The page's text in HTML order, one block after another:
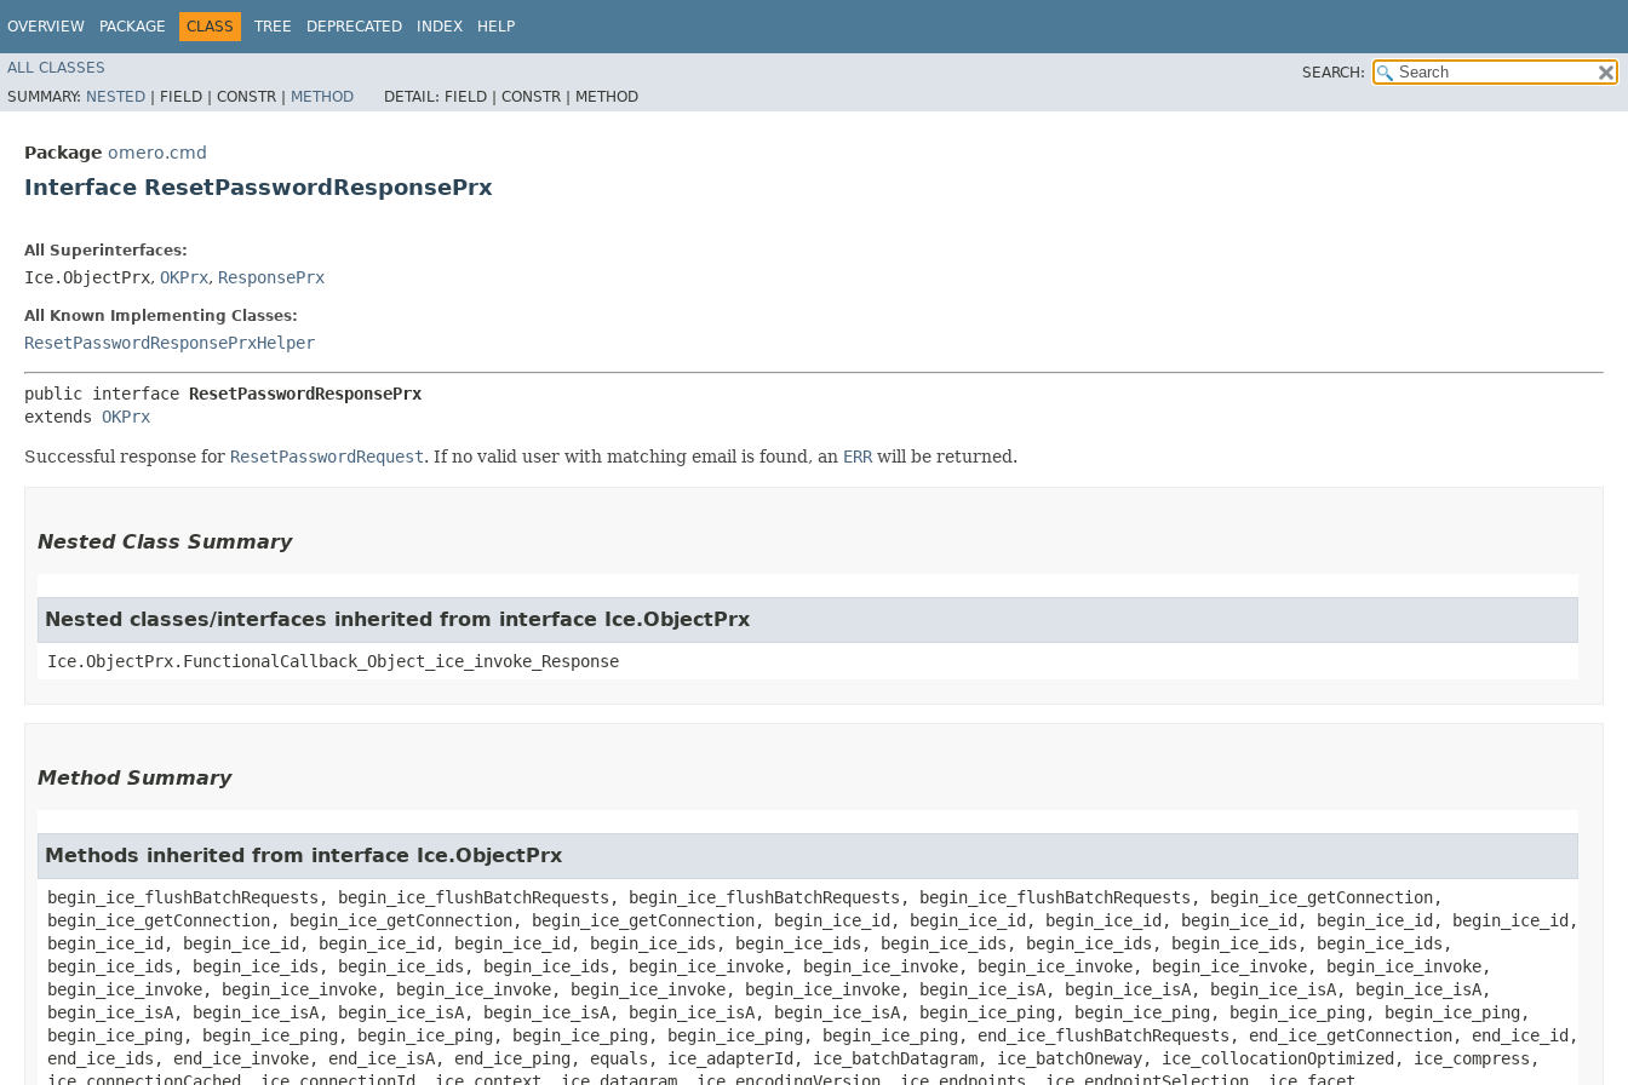
OVERVIEW PACKAGE CLASS TREE DEPRECATED INDEX HELP
ALL CLASSES
SEARCH:
SUMMARY: NESTED | FIELD | CONSTR | METHOD DETAIL: FIELD | CONSTR | METHOD
Package omero.cmd
Interface ResetPasswordResponsePrx
All Superinterfaces:
Ice.ObjectPrx, OKPrx, ResponsePrx
All Known Implementing Classes:
ResetPasswordResponsePrxHelper
public interface ResetPasswordResponsePrx
extends OKPrx
Successful response for ResetPasswordRequest. If no valid user with matching email is found, an ERR will be returned.
Nested Class Summary
Nested classes/interfaces inherited from interface Ice.ObjectPrx
Ice.ObjectPrx.FunctionalCallback_Object_ice_invoke_Response
Method Summary
Methods inherited from interface Ice.ObjectPrx
begin_ice_flushBatchRequests, begin_ice_flushBatchRequests, begin_ice_flushBatchRequests, begin_ice_flushBatchRequests, begin_ice_getConnection,
begin_ice_getConnection, begin_ice_getConnection, begin_ice_getConnection, begin_ice_id, begin_ice_id, begin_ice_id, begin_ice_id, begin_ice_id, begin_ice_id,
begin_ice_id, begin_ice_id, begin_ice_id, begin_ice_id, begin_ice_ids, begin_ice_ids, begin_ice_ids, begin_ice_ids, begin_ice_ids, begin_ice_ids,
begin_ice_ids, begin_ice_ids, begin_ice_ids, begin_ice_ids, begin_ice_invoke, begin_ice_invoke, begin_ice_invoke, begin_ice_invoke, begin_ice_invoke,
begin_ice_invoke, begin_ice_invoke, begin_ice_invoke, begin_ice_invoke, begin_ice_invoke, begin_ice_isA, begin_ice_isA, begin_ice_isA, begin_ice_isA,
begin_ice_isA, begin_ice_isA, begin_ice_isA, begin_ice_isA, begin_ice_isA, begin_ice_isA, begin_ice_ping, begin_ice_ping, begin_ice_ping, begin_ice_ping,
begin_ice_ping, begin_ice_ping, begin_ice_ping, begin_ice_ping, begin_ice_ping, begin_ice_ping, end_ice_flushBatchRequests, end_ice_getConnection, end_ice_id,
end_ice_ids, end_ice_invoke, end_ice_isA, end_ice_ping, equals, ice_adapterId, ice_batchDatagram, ice_batchOneway, ice_collocationOptimized, ice_compress,
ice_connectionCached, ice_connectionId, ice_context, ice_datagram, ice_encodingVersion, ice_endpoints, ice_endpointSelection, ice_facet,